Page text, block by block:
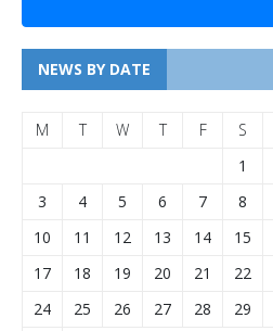
NEWS BY DATE
M T W T F S
1
3
4 5 6 7 8
10
11 12 13 14 15
17
18 19 20 21 22
24
25 26 27 28 29